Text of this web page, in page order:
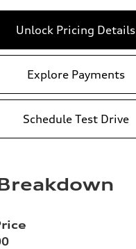
Unlock Pricing Details
Explore Payments
Schedule Test Drive